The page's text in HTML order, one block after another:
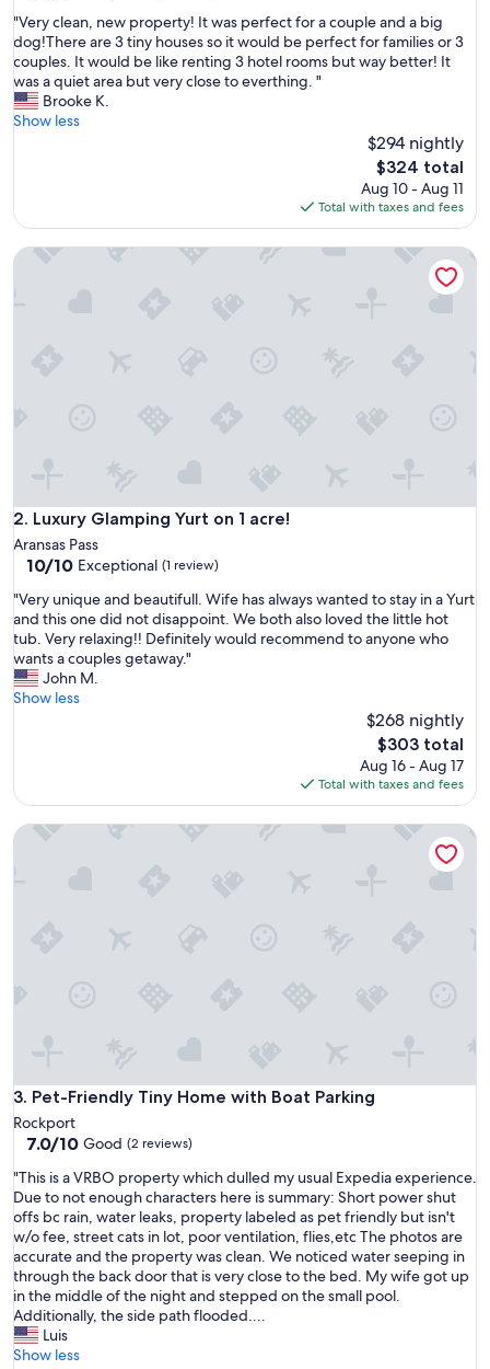
of
10,
Exceptional,
(1
review)
"
V
e
r
y
c
,
e
w
s
e
f
c
t
c
u
g
!
T
e
a
r
e
3
t
i
n
y
"Very clean, new property! It was perfect for a couple and a big
dog!There are 3 tiny houses so it would be perfect for families or 3
couples. It would be like renting 3 hotel rooms but way better! It
was a quiet area but very close to everthing. "
Brooke K.
Show less
$294 nightly
The
price
is
$324
$324 total
Aug 10 - Aug 11
Total with taxes and fees
2. Luxury Glamping Yurt on 1 acre!
Luxury Glamping Yurt on 1 acre!
Aransas Pass
10.0
of
10,
Exceptional,
(1
review)
10/10 Exceptional (1 review)
"
V
e
r
y
u
e
n
W
f
h
a
s
a
w
a
y
s
w
"Very unique and beautifull. Wife has always wanted to stay in a Yurt
and this one did not disappoint. We both also loved the little hot
tub. Very relaxing!! Definitely would recommend to anyone who
wants a couples getaway."
John M.
Show less
$268 nightly
The
price
is
$303
$303 total
Aug 16 - Aug 17
Total with taxes and fees
Luxury Glamping Yurt on 1 acre!
3. Pet-Friendly Tiny Home with Boat Parking
Pet-Friendly Tiny Home with Boat Parking
Rockport
7.0
of
10,
Good,
(2
reviews)
7.0/10 Good (2 reviews)
"
T
h
i
s
i
s
a
V
R
"This is a VRBO property which dulled my usual Expedia experience.
Due to not enough characters here is summary: Short power shut
offs bc rain, water leaks, property labeled as pet friendly but isn't
w/o fee, street cats in lot, poor ventilation, flies,etc The photos are
accurate and the property was clean. We noticed water seeping in
through the back door that is very close to the bed. My wife got up
in the middle of the night and stepped on the small pool.
Additionally, the side path flooded....
Luis
Show less
Pet-Friendly Tiny Home with Boat Parking